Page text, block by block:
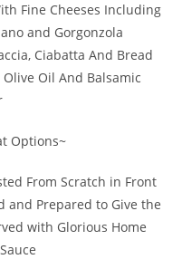
Fine Cheeses Including
and Gorgonzola
Ciabatta And Bread
Oil And Balsamic
Options~
From Scratch in Front
and Prepared to Give the
with Glorious Home